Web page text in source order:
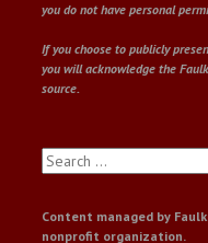
you do not have personal
If you choose to publicly
you will acknowledge the
source.
Search
for:
Content managed by
nonprofit organization.